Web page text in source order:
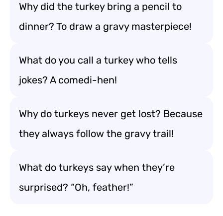
Why did the turkey bring a pencil to
dinner? To draw a gravy masterpiece!
What do you call a turkey who tells
jokes? A comedi-hen!
Why do turkeys never get lost? Because
they always follow the gravy trail!
What do turkeys say when they’re
surprised? “Oh, feather!”